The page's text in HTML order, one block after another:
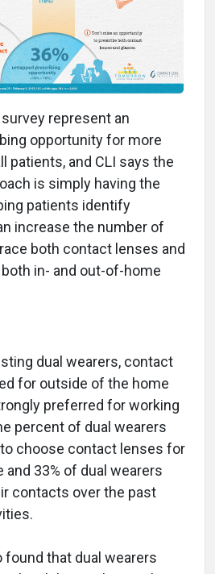
represent an
opportunity for more
patients, and CLI says the
is simply having the
patients identify
increase the number of
both contact lenses and
in- and out-of-home
dual wearers, contact
for outside of the home
preferred for working
percent of dual wearers
choose contact lenses for
33% of dual wearers
contacts over the past
found that dual wearers